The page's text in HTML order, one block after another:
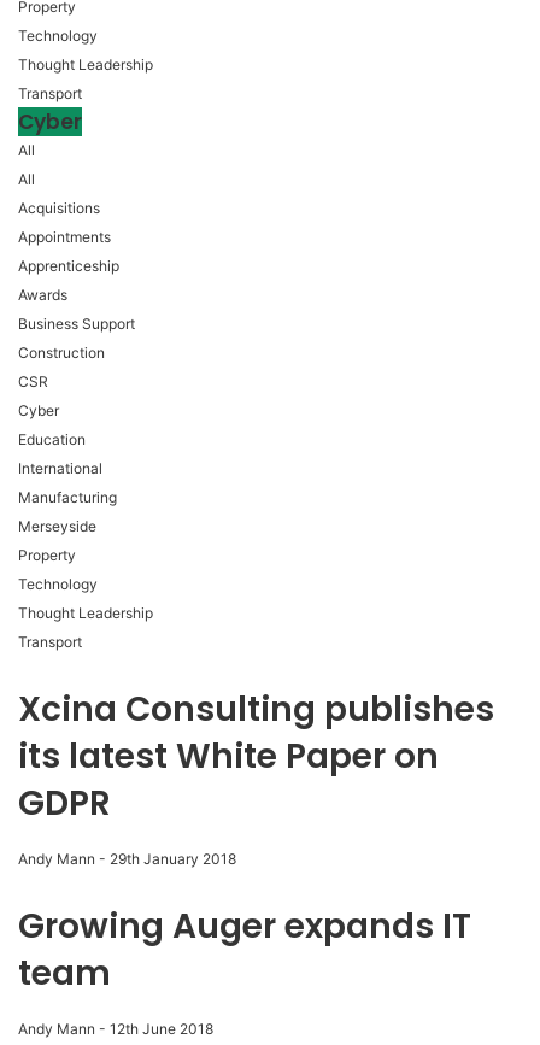
Property
Technology
Thought Leadership
Transport
Cyber
All
All
Acquisitions
Appointments
Apprenticeship
Awards
Business Support
Construction
CSR
Cyber
Education
International
Manufacturing
Merseyside
Property
Technology
Thought Leadership
Transport
Xcina Consulting publishes
its latest White Paper on
GDPR
Andy Mann - 29th January 2018
Growing Auger expands IT
team
Andy Mann - 12th June 2018